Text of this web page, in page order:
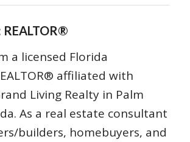
REALTOR®
a licensed Florida
affiliated with
Living Realty in Palm
As a real estate consultant
builders, homebuyers, and